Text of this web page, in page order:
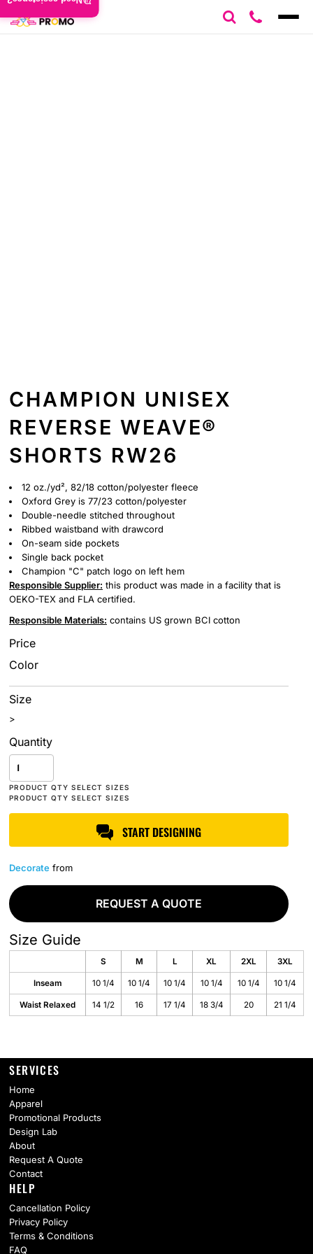
CHAMPION UNISEX
REVERSE WEAVE®
SHORTS RW26
12 oz./yd², 82/18 cotton/polyester fleece
Oxford Grey is 77/23 cotton/polyester
Double-needle stitched throughout
Ribbed waistband with drawcord
On-seam side pockets
Single back pocket
Champion "C" patch logo on left hem
Responsible Supplier: this product was made in a facility that is
OEKO-TEX and FLA certified.
Responsible Materials: contains US grown BCI cotton
Price
Color
Size
>
Quantity
START DESIGNING
Decorate from
REQUEST A QUOTE
Size Guide
S M L XL 2XL 3XL
Inseam 10 1/4 10 1/4 10 1/4 10 1/4 10 1/4 10 1/4
Waist Relaxed 14 1/2 16 17 1/4 18 3/4 20 21 1/4
SERVICES
Home
Apparel
Promotional Products
Design Lab
About
Request A Quote
Contact
HELP
Cancellation Policy
Privacy Policy
Terms & Conditions
FAQ